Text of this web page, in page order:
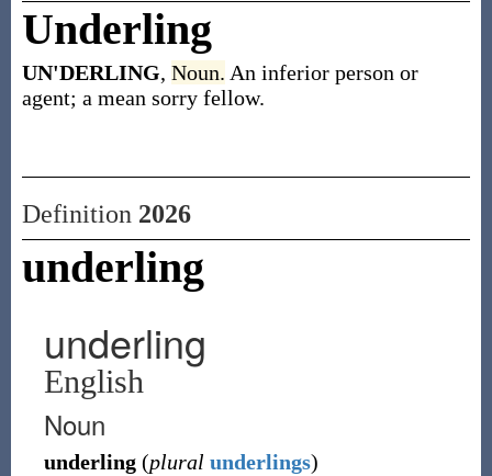
Underling
UN'DERLING, Noun. An inferior person or
agent; a mean sorry fellow.
Definition 2026
underling
underling
English
Noun
underling (plural underlings)